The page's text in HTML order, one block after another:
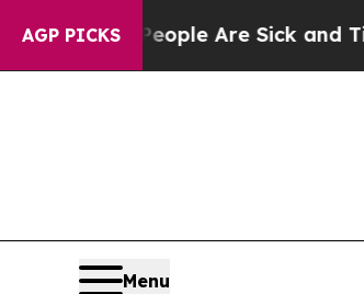
AGP PICKS
Win: “People Are Sick and Tired
Menu